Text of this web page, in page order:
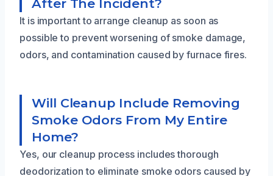
After The Incident?
It is important to arrange cleanup as soon as
possible to prevent worsening of smoke damage,
odors, and contamination caused by furnace fires.
Will Cleanup Include Removing
Smoke Odors From My Entire
Home?
Yes, our cleanup process includes thorough
deodorization to eliminate smoke odors caused by